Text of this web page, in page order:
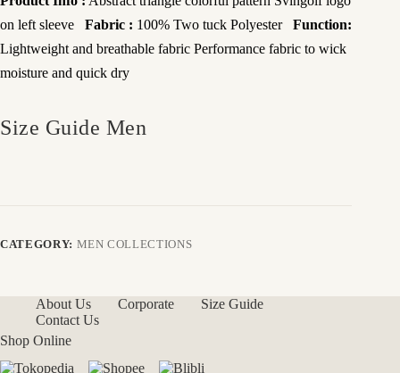
on left sleeve
Fabric : 100% Two tuck Polyester
Function:
Lightweight and breathable fabric Performance fabric to wick
moisture and quick dry
Size Guide Men
CATEGORY: MEN COLLECTIONS
About Us Corporate
Size Guide
Contact Us
Shop Online